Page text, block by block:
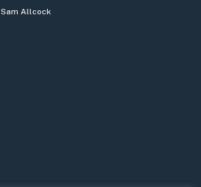
Sam Allcock